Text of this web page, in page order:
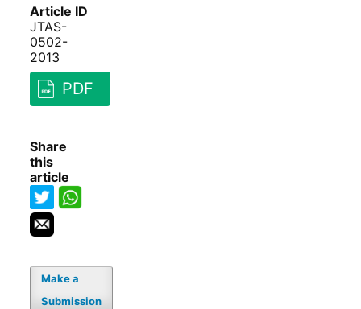
Article ID
JTAS-
0502-
2013
PDF
Share
this
article
Make a
Submission